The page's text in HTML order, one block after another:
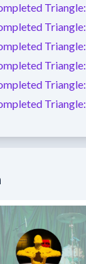
Triangle:
Triangle:
Triangle:
Triangle:
Triangle:
Triangle: